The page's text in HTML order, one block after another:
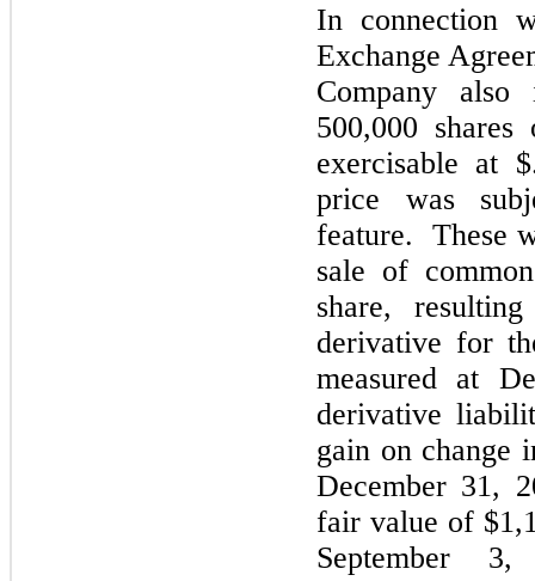
In connection
Exchange
Company also
500,000 shares
exercisable at
price was
feature. These
sale of
share,
derivative for
measured at
derivative
gain on change
December 31,
fair value of
September